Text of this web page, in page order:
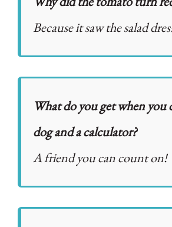
Because it saw the salad
What do you get when you
dog and a calculator?
A friend you can count on!